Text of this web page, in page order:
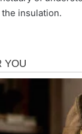
insulation.